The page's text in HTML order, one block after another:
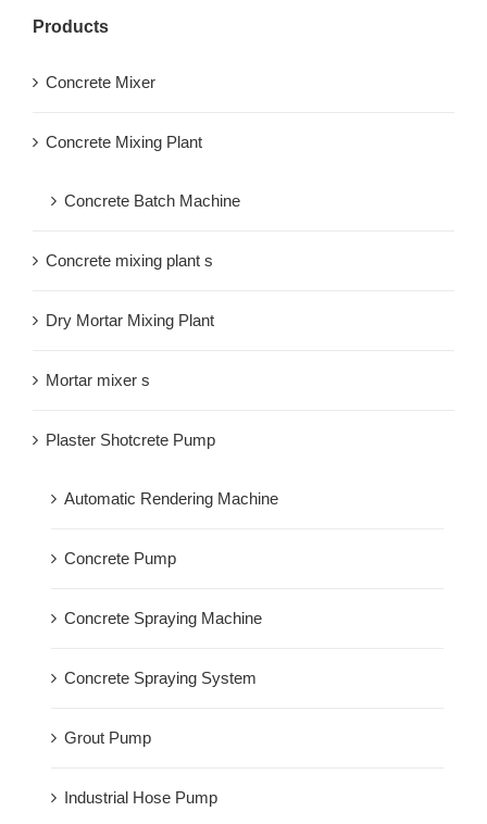
Products
Concrete Mixer
Concrete Mixing Plant
Concrete Batch Machine
Concrete mixing plant s
Dry Mortar Mixing Plant
Mortar mixer s
Plaster Shotcrete Pump
Automatic Rendering Machine
Concrete Pump
Concrete Spraying Machine
Concrete Spraying System
Grout Pump
Industrial Hose Pump